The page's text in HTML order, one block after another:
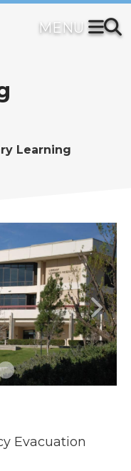
Learning
Next
Evacuation